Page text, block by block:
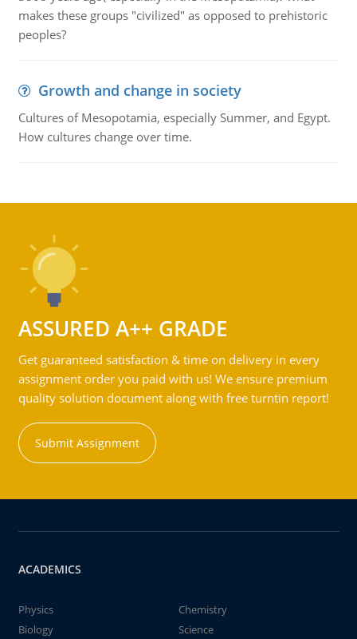
makes these groups "civilized" as opposed to prehistoric
peoples?
Growth and change in society
Cultures of Mesopotamia, especially Summer, and Egypt.
How cultures change over time.
ASSURED A++ GRADE
Get guaranteed satisfaction & time on delivery in every
assignment order you paid with us! We ensure premium
quality solution document along with free turntin report!
Submit Assignment
ACADEMICS
Physics
Chemistry
Biology
Science